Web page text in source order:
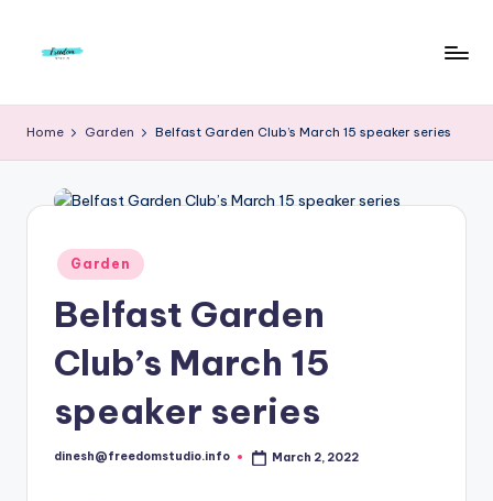
r
e
e
m
To
Full
Home Garden Belfast Garden Club’s March 15 speaker series
Posted
in
Garden
Belfast Garden
Club’s March 15
speaker series
Posted
dinesh@freedomstudio.info March 2, 2022